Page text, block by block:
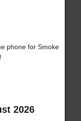
phone for Smoke
2026